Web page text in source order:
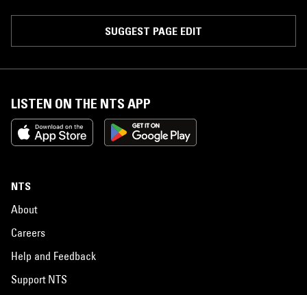
SUGGEST PAGE EDIT
LISTEN ON THE NTS APP
NTS
About
Careers
Help and Feedback
Support NTS